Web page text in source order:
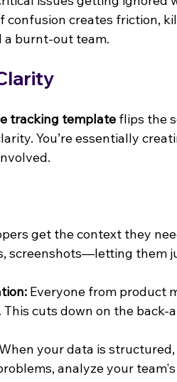
confusion creates friction,
a burnt-out team.
tracking template flips the
You’re essentially
get the context they
screenshots—letting them
Everyone from product
This cuts down on the
When your data is
analyze your